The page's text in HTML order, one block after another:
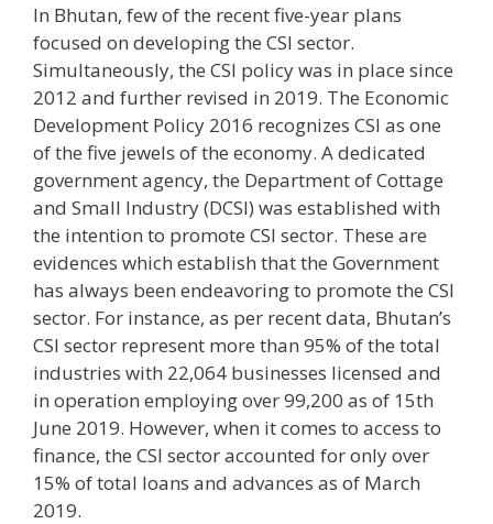
In Bhutan, few of the recent five-year plans
focused on developing the CSI sector.
Simultaneously, the CSI policy was in place since
2012 and further revised in 2019. The Economic
Development Policy 2016 recognizes CSI as one
of the five jewels of the economy. A dedicated
government agency, the Department of Cottage
and Small Industry (DCSI) was established with
the intention to promote CSI sector. These are
evidences which establish that the Government
has always been endeavoring to promote the CSI
sector. For instance, as per recent data, Bhutan’s
CSI sector represent more than 95% of the total
industries with 22,064 businesses licensed and
in operation employing over 99,200 as of 15th
June 2019. However, when it comes to access to
finance, the CSI sector accounted for only over
15% of total loans and advances as of March
2019.